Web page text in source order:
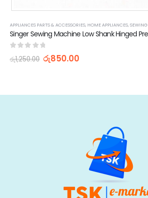
,STOCK CLEARANCE & PROMOTIONS
APPLIANCES PARTS & ACCESSORIES, HOME APPLIANCES,SEWING
out of 5
රු1,250.00 රු850.00